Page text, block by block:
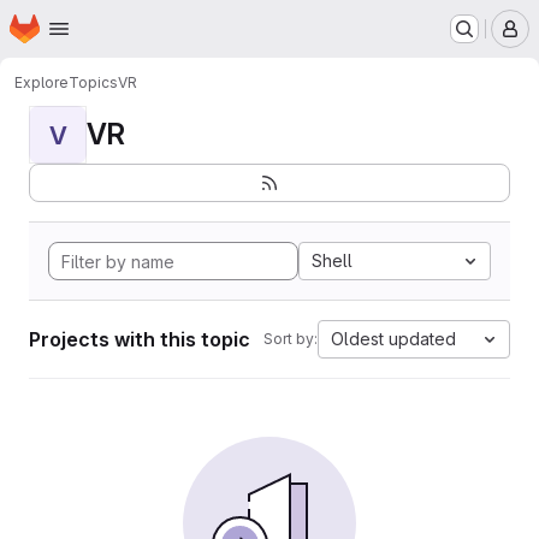
Skip to main content
Homepage
ExploreTopicsVR
V VR
Shell
Projects with this topic Sort by: Oldest updated